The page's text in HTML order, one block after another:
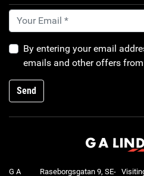
By entering your email
emails and other offers from
Send
G A Raseborgsgatan 9, SE-